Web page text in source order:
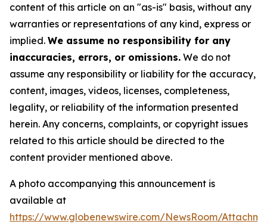
content of this article on an "as-is" basis, without any
warranties or representations of any kind, express or
implied. We assume no responsibility for any
inaccuracies, errors, or omissions. We do not
assume any responsibility or liability for the accuracy,
content, images, videos, licenses, completeness,
legality, or reliability of the information presented
herein. Any concerns, complaints, or copyright issues
related to this article should be directed to the
content provider mentioned above.
A photo accompanying this announcement is
available at
https://www.globenewswire.com/NewsRoom/